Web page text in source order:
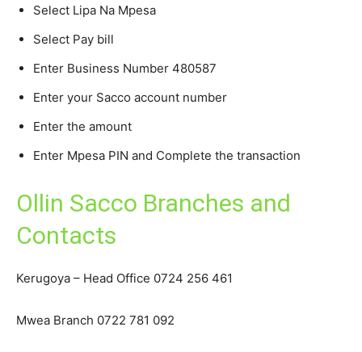
Select Lipa Na Mpesa
Select Pay bill
Enter Business Number 480587
Enter your Sacco account number
Enter the amount
Enter Mpesa PIN and Complete the transaction
Ollin Sacco Branches and
Contacts
Kerugoya – Head Office 0724 256 461
Mwea Branch 0722 781 092